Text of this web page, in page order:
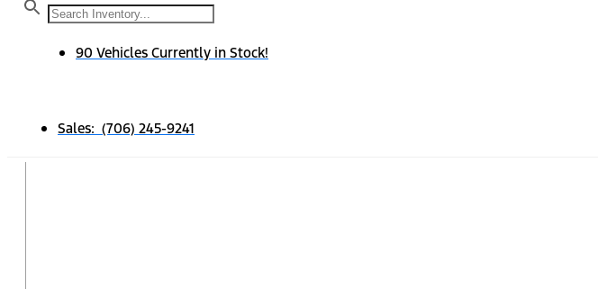
90 Vehicles Currently in Stock!
Sales: (706) 245-9241